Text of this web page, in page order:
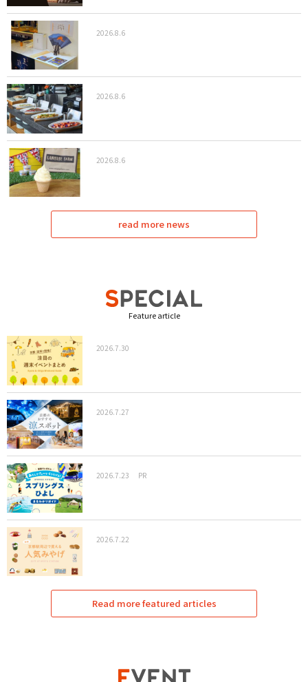
2026.8.6
2026.8.6
2026.8.6
read more news
Feature article
2026.7.30
2026.7.27
2026.7.23 PR
2026.7.22
Read more featured articles